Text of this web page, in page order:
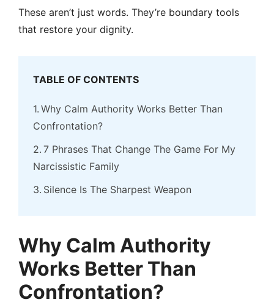
These aren’t just words. They’re boundary tools
that restore your dignity.
TABLE OF CONTENTS
Why Calm Authority Works Better Than
Confrontation?
7 Phrases That Change The Game For My
Narcissistic Family
Silence Is The Sharpest Weapon
Why Calm Authority
Works Better Than
Confrontation?